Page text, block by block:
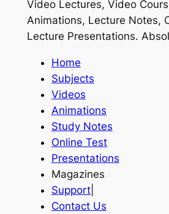
Video Lectures, Video
Animations, Lecture Notes,
Lecture Presentations.
Home
Subjects
Videos
Animations
Study Notes
Online Test
Presentations
Magazines
Support|
Contact Us